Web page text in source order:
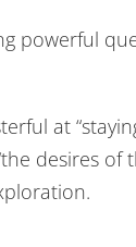
powerful
at
desires